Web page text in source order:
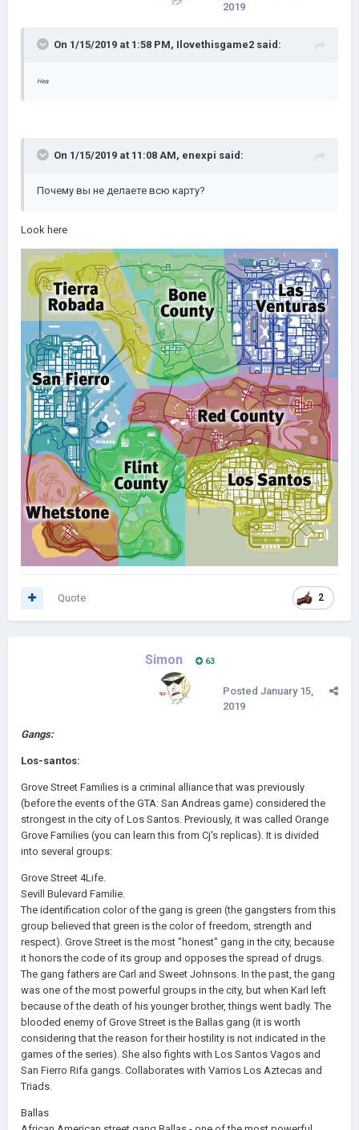
2019
On 1/15/2019 at 1:58 PM, Ilovethisgame2 said:
Неа
On 1/15/2019 at 11:08 AM, enexpi said:
Почему вы не делаете всю карту?
Look here
2
Quote
Simon 63
Posted January 15,
2019
Gangs:
Los-santos:
Grove Street Families is a criminal alliance that was previously
(before the events of the GTA: San Andreas game) considered the
strongest in the city of Los Santos. Previously, it was called Orange
Grove Families (you can learn this from Cj's replicas). It is divided
into several groups:
Grove Street 4Life.
Sevill Bulevard Familie.
The identification color of the gang is green (the gangsters from this
group believed that green is the color of freedom, strength and
respect). Grove Street is the most "honest" gang in the city, because
it honors the code of its group and opposes the spread of drugs.
The gang fathers are Carl and Sweet Johnsons. In the past, the gang
was one of the most powerful groups in the city, but when Karl left
because of the death of his younger brother, things went badly. The
blooded enemy of Grove Street is the Ballas gang (it is worth
considering that the reason for their hostility is not indicated in the
games of the series). She also fights with Los Santos Vagos and
San Fierro Rifa gangs. Collaborates with Varrios Los Aztecas and
Triads.
Ballas